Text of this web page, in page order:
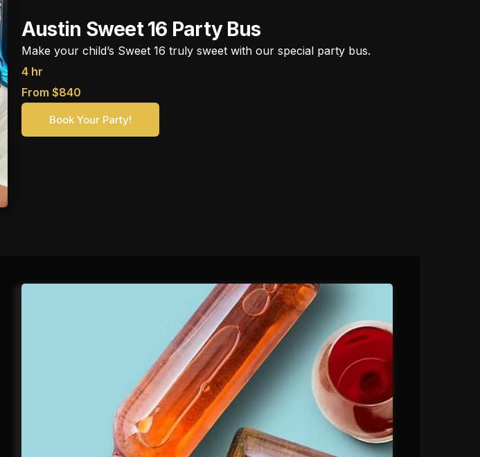
Austin Sweet 16 Party Bus
Make your child’s Sweet 16 truly sweet with our special party bus.
4 hr
From $840
Book Your Party!